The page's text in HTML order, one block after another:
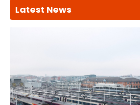
Latest News